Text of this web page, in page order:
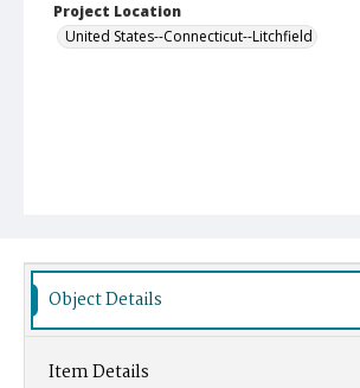
Project Location
United States--Connecticut--Litchfield
Object Details
Item Details